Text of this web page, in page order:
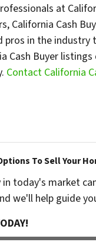
at
California Cash
pros in the industry
Cash Buyer
Contact California
To Sell Your
today's market
we'll help guide